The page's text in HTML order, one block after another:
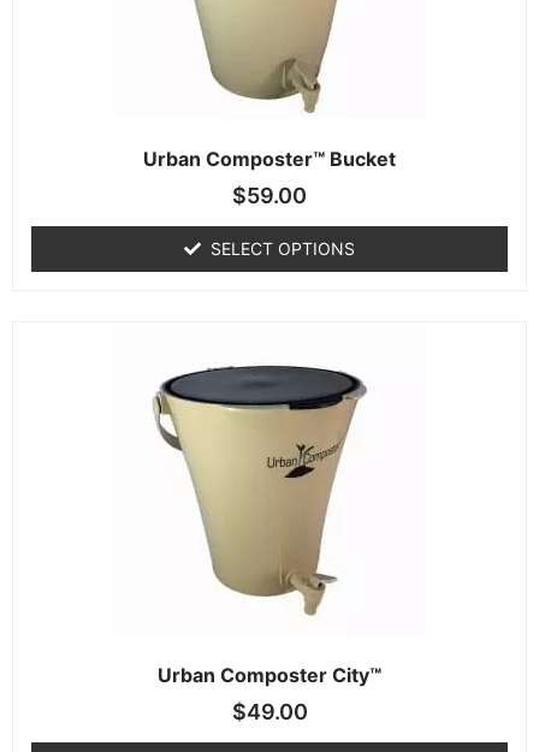
Urban Composter™ Bucket
$59.00
SELECT OPTIONS
Urban Composter City™
$49.00